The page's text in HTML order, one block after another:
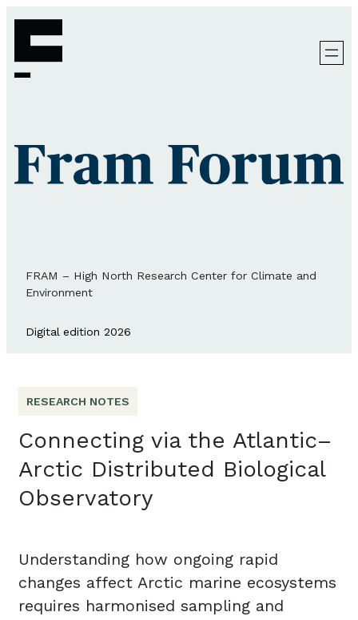
FRAM – High North Research Center for Climate and
Environment
Digital edition 2026
RESEARCH NOTES
Connecting via the Atlantic–
Arctic Distributed Biological
Observatory
Understanding how ongoing rapid
changes affect Arctic marine ecosystems
requires harmonised sampling and